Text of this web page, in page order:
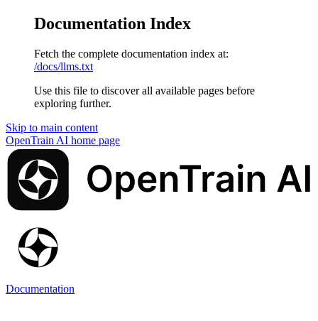
Documentation Index
Fetch the complete documentation index at:
/docs/llms.txt
Use this file to discover all available pages before
exploring further.
Skip to main content
OpenTrain AI home page
Documentation